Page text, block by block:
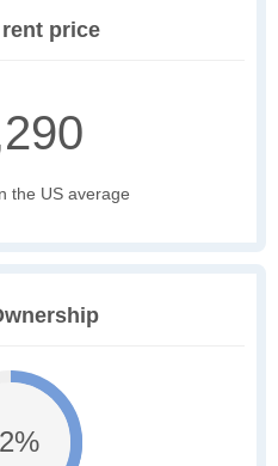
price
the US average